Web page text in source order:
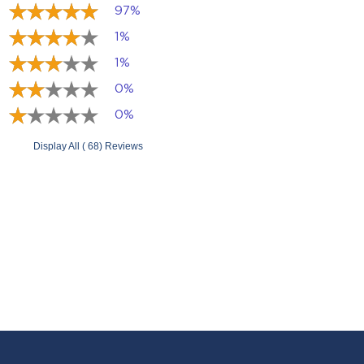
97%
1%
1%
0%
0%
Display All ( 68) Reviews